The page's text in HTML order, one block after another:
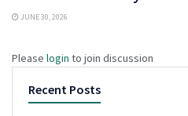
JUNE 30, 2026
Please login to join discussion
Recent Posts